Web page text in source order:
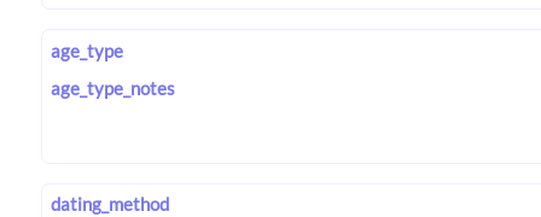
age_type
age_type_notes
dating_method